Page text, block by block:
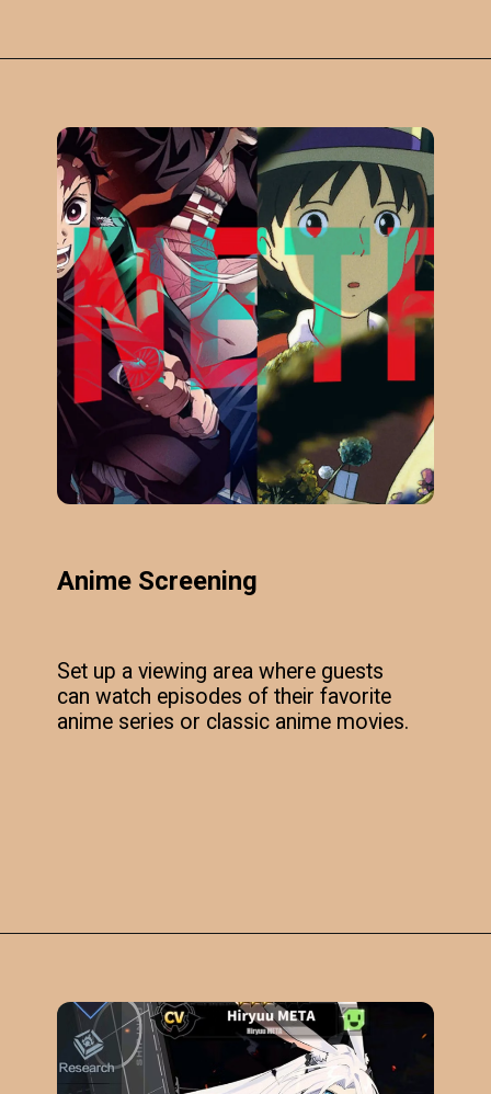
Anime Screening
Set up a viewing area where guests
can watch episodes of their favorite
anime series or classic anime movies.